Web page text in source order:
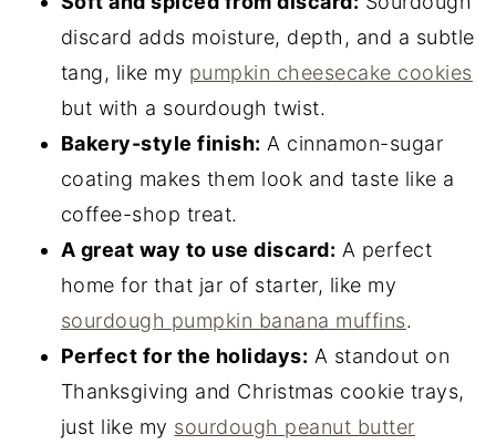
discard adds moisture, depth, and a subtle
tang, like my pumpkin cheesecake cookies
but with a sourdough twist.
Bakery-style finish: A cinnamon-sugar
coating makes them look and taste like a
coffee-shop treat.
A great way to use discard: A perfect
home for that jar of starter, like my
sourdough pumpkin banana muffins.
Perfect for the holidays: A standout on
Thanksgiving and Christmas cookie trays,
just like my sourdough peanut butter